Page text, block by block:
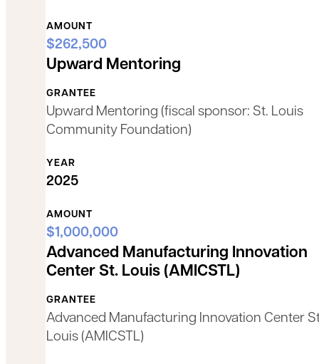
AMOUNT
$262,500
YEAR
2025
Upward Mentoring
GRANTEE
Upward Mentoring (fiscal sponsor: St. Louis
Community Foundation)
AMOUNT
$1,000,000
Advanced Manufacturing Innovation
Center St. Louis (AMICSTL)
GRANTEE
Advanced Manufacturing Innovation Center
Louis (AMICSTL)